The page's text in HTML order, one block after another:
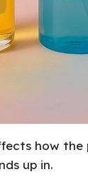
how the
up in.